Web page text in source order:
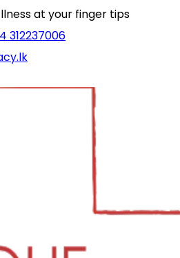
at your finger tips
312237006